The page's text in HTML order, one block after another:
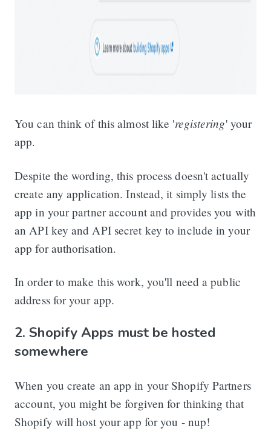
You can think of this almost like 'registering' your
app.
Despite the wording, this process doesn't actually
create any application. Instead, it simply lists the
app in your partner account and provides you with
an API key and API secret key to include in your
app for authorisation.
In order to make this work, you'll need a public
address for your app.
2. Shopify Apps must be hosted
somewhere
When you create an app in your Shopify Partners
account, you might be forgiven for thinking that
Shopify will host your app for you - nup!